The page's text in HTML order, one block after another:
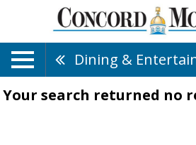
Dining &
Your search returned no